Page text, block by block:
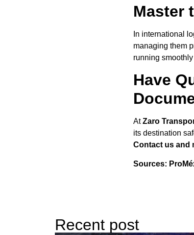
Master
In international
managing them
running
Have
AtZaro
its destination
Contact us and
Sources:
Recent post